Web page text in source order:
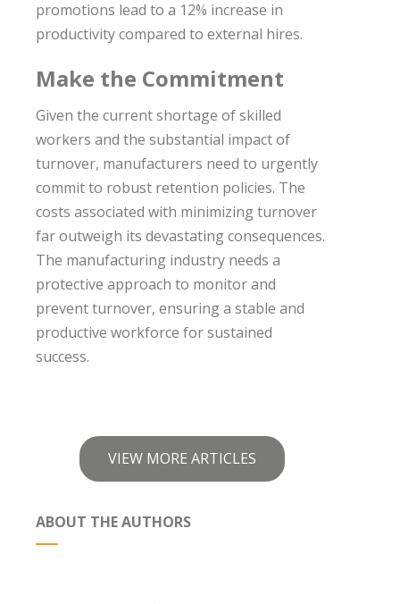
promotions lead to a 12% increase in
productivity compared to external hires.
Make the Commitment
Given the current shortage of skilled
workers and the substantial impact of
turnover, manufacturers need to urgently
commit to robust retention policies. The
costs associated with minimizing turnover
far outweigh its devastating consequences.
The manufacturing industry needs a
protective approach to monitor and
prevent turnover, ensuring a stable and
productive workforce for sustained
success.
VIEW MORE ARTICLES
ABOUT THE AUTHORS